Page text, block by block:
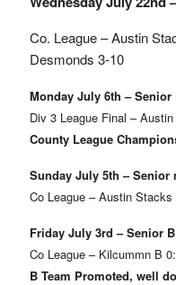
Co. League – Austin
Desmonds 3-10
Monday July 6th – Senior
Div 3 League Final –
County League
Sunday July 5th – Senior
Co League – Austin
Friday July 3rd – Senior B
Co League – Kilcummn B
B Team Promoted, well